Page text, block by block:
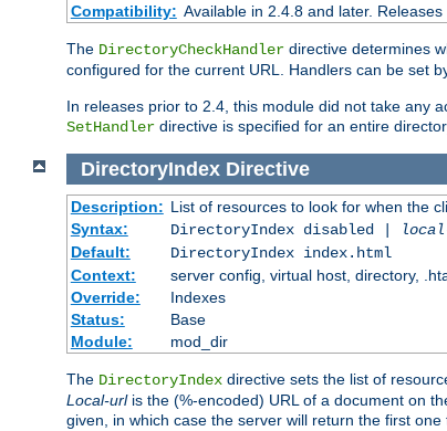
Compatibility: Available in 2.4.8 and later.
The DirectoryCheckHandler directive determines
configured for the current URL. Handlers can be set
In releases prior to 2.4, this module did not take any
SetHandler directive is specified for an entire
DirectoryIndex Directive
Description: List of resources to look for when the
Syntax:
DirectoryIndex disabled |
Default:
DirectoryIndex index.html
Context:
server config, virtual host, directory,
Override:
Indexes
Status:
Base
Module:
mod_dir
The DirectoryIndex directive sets the list of
Local-urlis the (%-encoded) URL of a document on
given, in which case the server will return the first